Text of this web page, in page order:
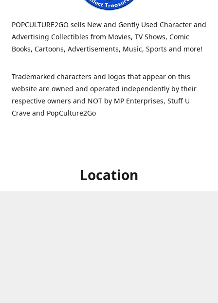
POPCULTURE2GO sells New and Gently Used Character and
Advertising Collectibles from Movies, TV Shows, Comic
Books, Cartoons, Advertisements, Music, Sports and more!
Trademarked characters and logos that appear on this
website are owned and operated independently by their
respective owners and NOT by MP Enterprises, Stuff U
Crave and PopCulture2Go
Location